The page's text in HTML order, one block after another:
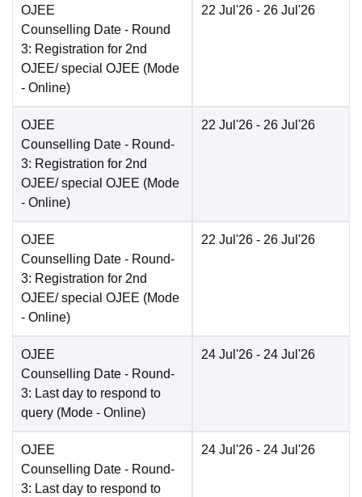
OJEE
Counselling Date - Round
3: Registration for 2nd
OJEE/ special OJEE (Mode
- Online)
22 Jul'26 - 26 Jul'26
OJEE
Counselling Date - Round-
3: Registration for 2nd
OJEE/ special OJEE (Mode
- Online)
22 Jul'26 - 26 Jul'26
OJEE
Counselling Date - Round-
3: Registration for 2nd
OJEE/ special OJEE (Mode
- Online)
22 Jul'26 - 26 Jul'26
OJEE
Counselling Date - Round-
3: Last day to respond to
query (Mode - Online)
24 Jul'26 - 24 Jul'26
OJEE
Counselling Date - Round-
3: Last day to respond to
24 Jul'26 - 24 Jul'26